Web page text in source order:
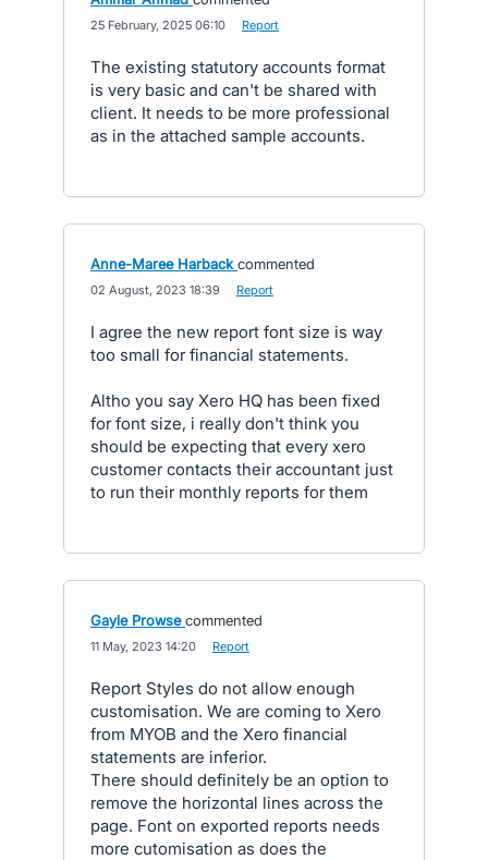
25 February, 2025 06:10 Report
The existing statutory accounts format
is very basic and can't be shared with
client. It needs to be more professional
as in the attached sample accounts.
Anne-Maree Harback commented
02 August, 2023 18:39 Report
I agree the new report font size is way
too small for financial statements.
Altho you say Xero HQ has been fixed
for font size, i really don't think you
should be expecting that every xero
customer contacts their accountant just
to run their monthly reports for them
Gayle Prowse commented
11 May, 2023 14:20 Report
Report Styles do not allow enough
customisation. We are coming to Xero
from MYOB and the Xero financial
statements are inferior.
There should definitely be an option to
remove the horizontal lines across the
page. Font on exported reports needs
more cutomisation as does the